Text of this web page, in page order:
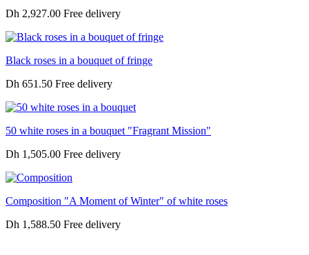
Dh 2,927.00
Black roses in a bouquet of fringe
Dh 651.50
50 white roses in a bouquet "Fragrant Mission"
Dh 1,505.00
Composition "A Moment of Winter" of white roses
Dh 1,588.50